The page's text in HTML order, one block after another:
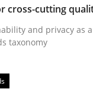
and
read
cross-cutting
and privacy as
taxonomy